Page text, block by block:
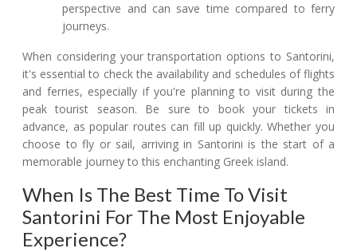
perspective and can save time compared to ferry
journeys.
When considering your transportation options to Santorini,
it's essential to check the availability and schedules of flights
and ferries, especially if you're planning to visit during the
peak tourist season. Be sure to book your tickets in
advance, as popular routes can fill up quickly. Whether you
choose to fly or sail, arriving in Santorini is the start of a
memorable journey to this enchanting Greek island.
When Is The Best Time To Visit
Santorini For The Most Enjoyable
Experience?